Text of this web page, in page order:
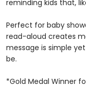
reminding kids that,
Perfect for baby
read-aloud creates
message is simple
be.
*Gold Medal Winner